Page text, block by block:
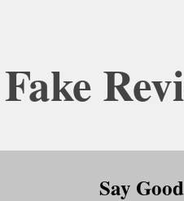
Say